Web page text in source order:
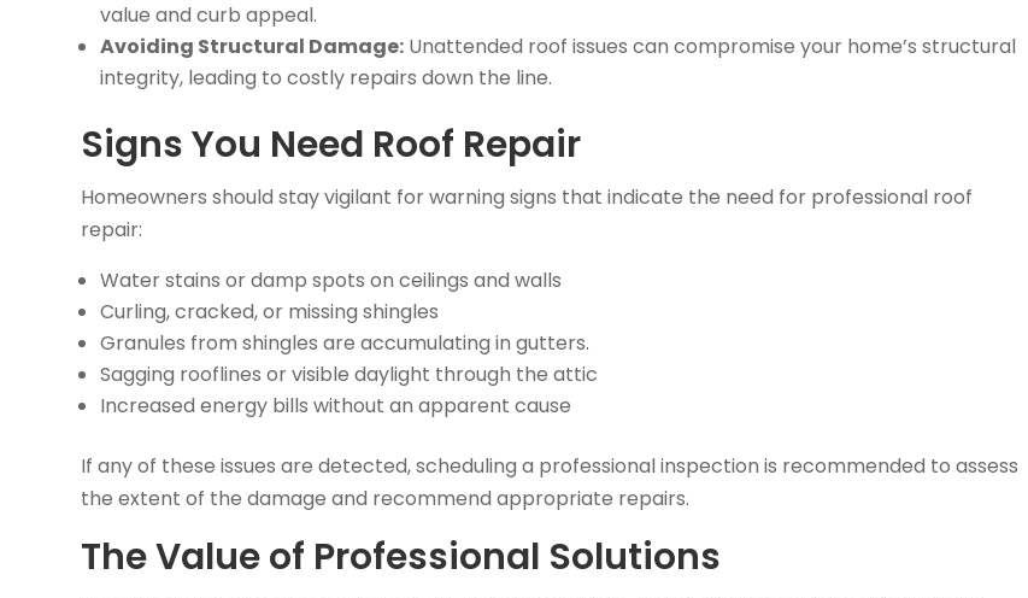
value and curb appeal.
Avoiding Structural Damage: Unattended roof issues can compromise your home’s structural
integrity, leading to costly repairs down the line.
Signs You Need Roof Repair
Homeowners should stay vigilant for warning signs that indicate the need for professional roof
repair:
Water stains or damp spots on ceilings and walls
Curling, cracked, or missing shingles
Granules from shingles are accumulating in gutters.
Sagging rooflines or visible daylight through the attic
Increased energy bills without an apparent cause
If any of these issues are detected, scheduling a professional inspection is recommended to assess
the extent of the damage and recommend appropriate repairs.
The Value of Professional Solutions